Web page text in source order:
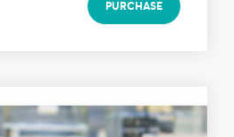
PURCHASE